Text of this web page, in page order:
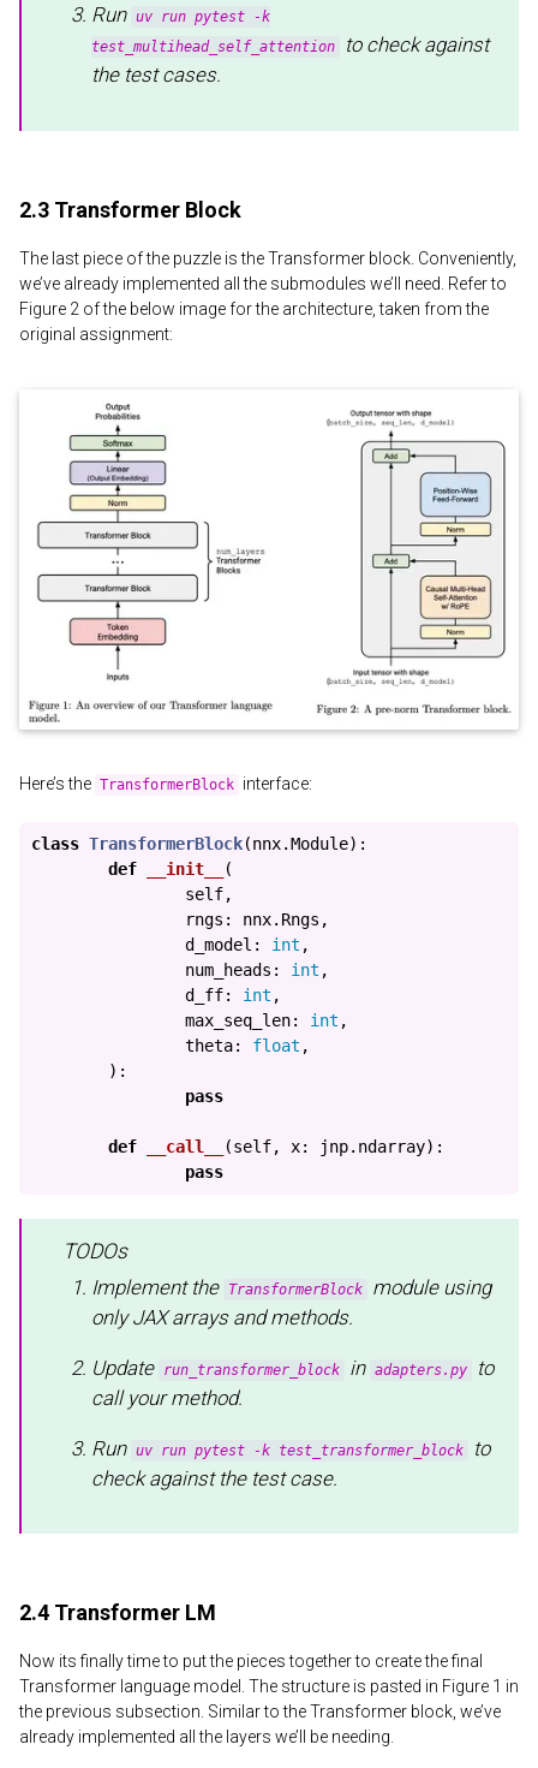
Run uv run pytest -k
test_multihead_self_attention
to check against
the test cases.
2.3 Transformer Block
The last piece of the puzzle is the Transformer block. Conveniently,
we’ve already implemented all the submodules we’ll need. Refer to
Figure 2 of the below image for the architecture, taken from the
original assignment:
Here’s the TransformerBlock interface:
class TransformerBlock(nnx.Module):
def
__init__
(
self,
rngs : nnx. Rngs ,
d_model : int ,
num_heads : int ,
d_ff: int ,
max_seq_len: int ,
theta: float ,
):
pass
def __call__ (self, x: jnp. ndarray):
pass
TODOs
Implement the TransformerBlock
module using
only JAX arrays and methods.
Update run_transformer_block in adapters.py
to
call your method.
Run uv run pytest -k test_transformer_block
to
check against the test case.
2.4 Transformer LM
Now its finally time to put the pieces together to create the final
Transformer language model. The structure is pasted in Figure 1 in
the previous subsection. Similar to the Transformer block, we’ve
already implemented all the layers we’ll be needing.